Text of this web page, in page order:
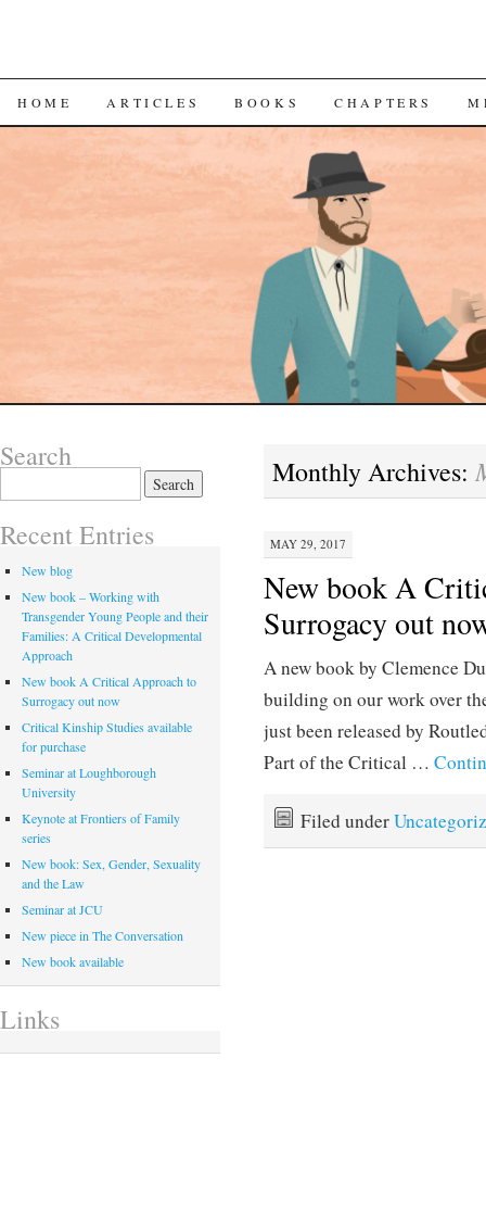
SKIP
CONTENT
HOME ARTICLES BOOKS CHAPTERS
Monthly Archives:
MAY 29, 2017
New book A
Surrogacy out
A new book by Clemence
building on our work over
just been released by
Part of the Critical …
Filed under
Search
for:
Recent Entries
New blog
New book – Working with
Transgender Young People and their
Families: A Critical Developmental
Approach
New book A Critical Approach to
Surrogacy out now
Critical Kinship Studies available
for purchase
Seminar at Loughborough
University
Keynote at Frontiers of Family
series
New book: Sex, Gender, Sexuality
and the Law
Seminar at JCU
New piece in The Conversation
New book available
Links